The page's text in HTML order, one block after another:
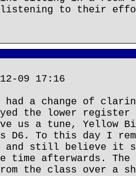
to their
09 17:16
had a change of
the lower
us a tune, Yellow
D6. To this day I
and still believe it
time afterwards. The
the class over a